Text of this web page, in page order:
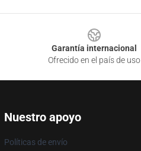
Garantía internacional
Ofrecido en el país de uso
Nuestro apoyo
Políticas de envío